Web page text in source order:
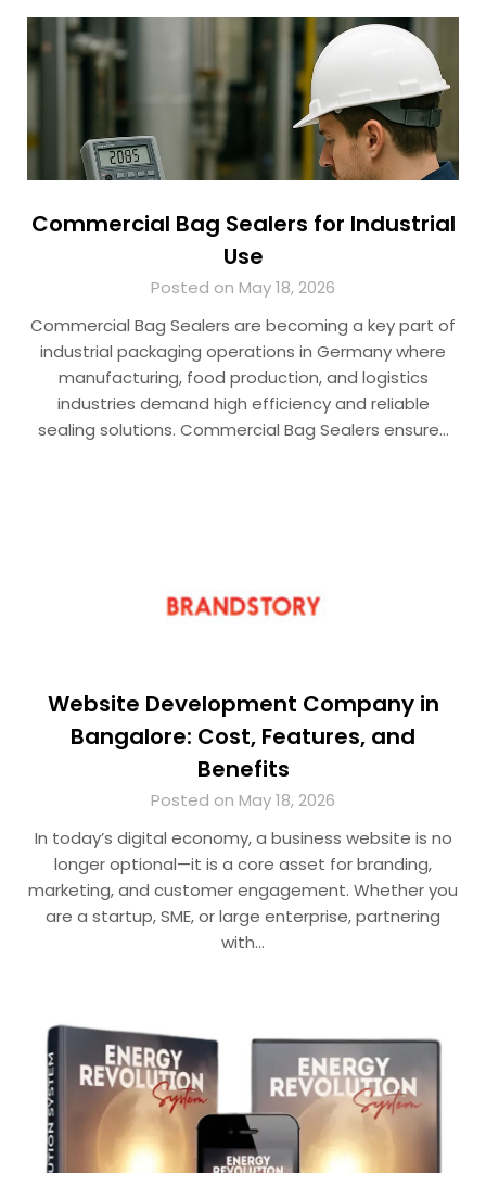
Commercial Bag Sealers for Industrial
Use
Posted on May 18, 2026
Commercial Bag Sealers are becoming a key part of
industrial packaging operations in Germany where
manufacturing, food production, and logistics
industries demand high efficiency and reliable
sealing solutions. Commercial Bag Sealers ensure…
Website Development Company in
Bangalore: Cost, Features, and
Benefits
Posted on May 18, 2026
In today’s digital economy, a business website is no
longer optional—it is a core asset for branding,
marketing, and customer engagement. Whether you
are a startup, SME, or large enterprise, partnering
with…